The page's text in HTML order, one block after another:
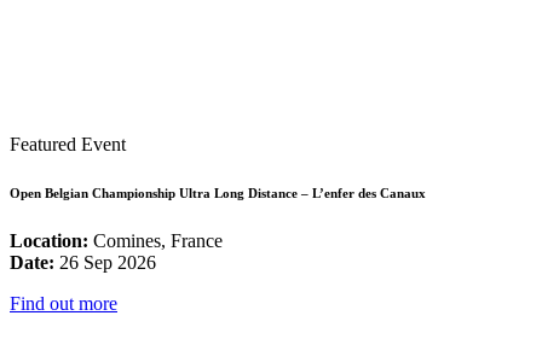
Featured Event
Open Belgian Championship Ultra Long Distance – L’enfer des Canaux
Location: Comines, France
Date: 26 Sep 2026
Find out more